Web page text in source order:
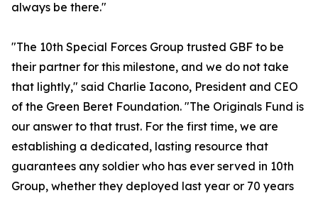
always be there."
"The 10th Special Forces Group trusted GBF to be
their partner for this milestone, and we do not take
that lightly," said Charlie Iacono, President and CEO
of the Green Beret Foundation. "The Originals Fund is
our answer to that trust. For the first time, we are
establishing a dedicated, lasting resource that
guarantees any soldier who has ever served in 10th
Group, whether they deployed last year or 70 years